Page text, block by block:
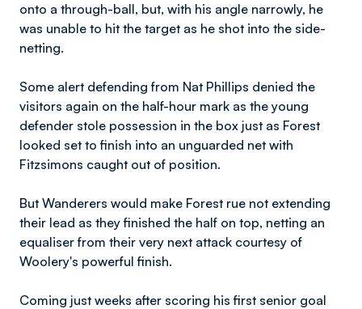
onto a through-ball, but, with his angle narrowly, he
was unable to hit the target as he shot into the side-
netting.
Some alert defending from Nat Phillips denied the
visitors again on the half-hour mark as the young
defender stole possession in the box just as Forest
looked set to finish into an unguarded net with
Fitzsimons caught out of position.
But Wanderers would make Forest rue not extending
their lead as they finished the half on top, netting an
equaliser from their very next attack courtesy of
Woolery's powerful finish.
Coming just weeks after scoring his first senior goal